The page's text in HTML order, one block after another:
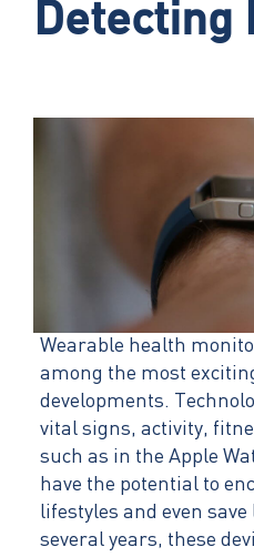
Detecting
Wearable health
among the most
developments.
vital signs, activity,
such as in the Apple
have the potential to
lifestyles and even
several years, these